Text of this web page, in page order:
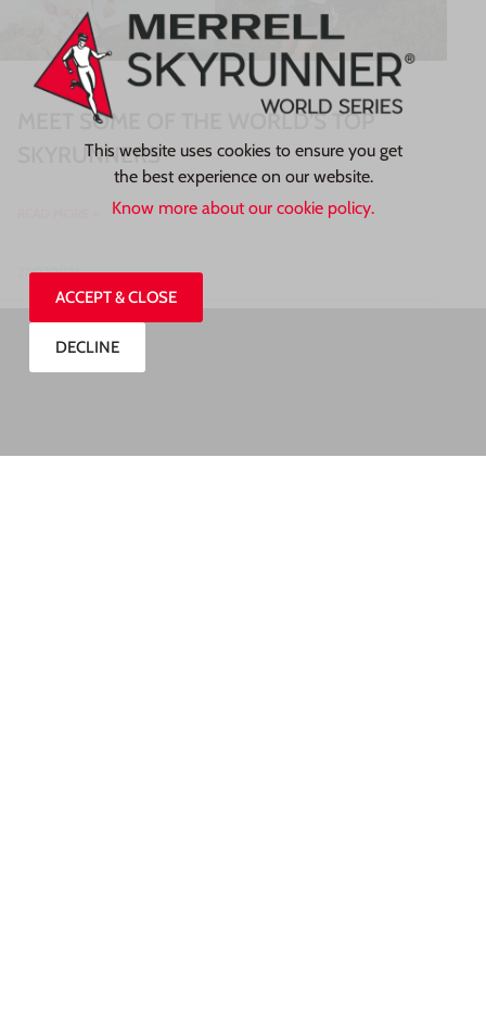
MEET SOME OF THE WORLD’S TOP
SKYRUNNERS
27/07/2026
This website uses cookies to ensure you get
the best experience on our website.
Know more about our cookie policy.
ACCEPT & CLOSE
DECLINE